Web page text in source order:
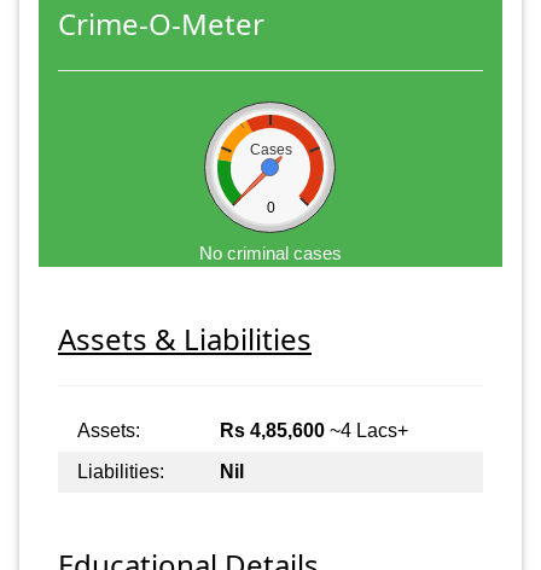
Crime-O-Meter
Cases
0
No criminal cases
Assets & Liabilities
Assets: Rs 4,85,600 ~4 Lacs+
Liabilities:
Nil